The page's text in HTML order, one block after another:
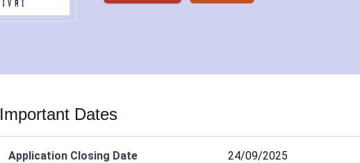
Important Dates
Application Closing Date 24/09/2025